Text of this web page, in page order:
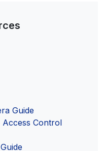
Guide
Access Control